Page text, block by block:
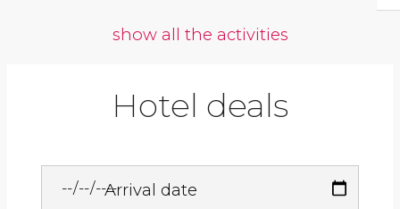
show all the activities
Hotel deals
Arrival date